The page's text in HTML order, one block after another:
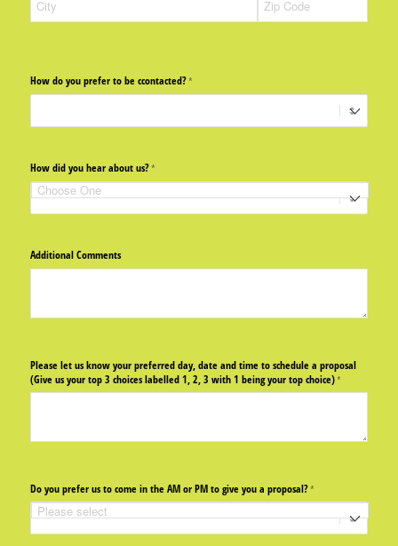
How do you prefer to be ccontacted?*
(required)
How did you hear about us?*
(required)
Additional Comments
Please let us know your preferred day, date and time to schedule a proposal
(Give us your top 3 choices labelled 1, 2, 3 with 1 being your top choice)*
(required)
Do you prefer us to come in the AM or PM to give you a proposal?*
(required)